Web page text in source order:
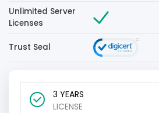
Unlimited Server
Licenses
Trust Seal
3 YEARS
LICENSE